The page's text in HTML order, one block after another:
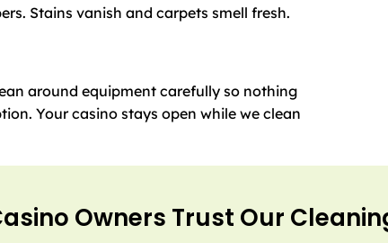
Stains vanish and carpets smell fresh.
around equipment carefully so nothing
Your casino stays open while we clean
Owners Trust Our